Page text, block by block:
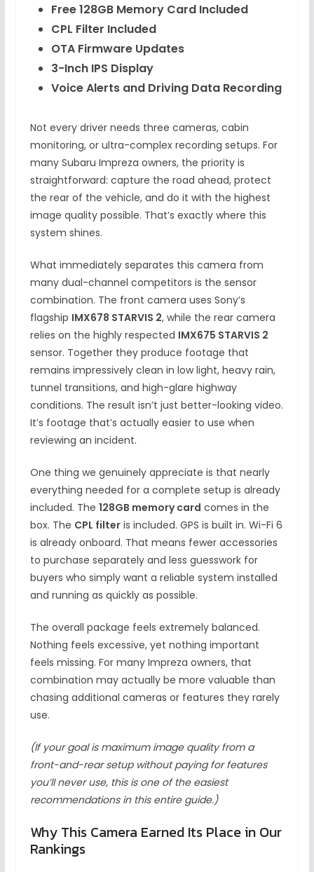
Free 128GB Memory Card Included
CPL Filter Included
OTA Firmware Updates
3-Inch IPS Display
Voice Alerts and Driving Data Recording
Not every driver needs three cameras, cabin
monitoring, or ultra-complex recording setups. For
many Subaru Impreza owners, the priority is
straightforward: capture the road ahead, protect
the rear of the vehicle, and do it with the highest
image quality possible. That’s exactly where this
system shines.
What immediately separates this camera from
many dual-channel competitors is the sensor
combination. The front camera uses Sony’s
flagship IMX678 STARVIS 2, while the rear camera
relies on the highly respected IMX675 STARVIS 2
sensor. Together they produce footage that
remains impressively clean in low light, heavy rain,
tunnel transitions, and high-glare highway
conditions. The result isn’t just better-looking video.
It’s footage that’s actually easier to use when
reviewing an incident.
One thing we genuinely appreciate is that nearly
everything needed for a complete setup is already
included. The 128GB memory card comes in the
box. The CPL filteris included. GPS is built in. Wi-Fi 6
is already onboard. That means fewer accessories
to purchase separately and less guesswork for
buyers who simply want a reliable system installed
and running as quickly as possible.
The overall package feels extremely balanced.
Nothing feels excessive, yet nothing important
feels missing. For many Impreza owners, that
combination may actually be more valuable than
chasing additional cameras or features they rarely
use.
(If your goal is maximum image quality from a
front-and-rear setup without paying for features
you’ll never use, this is one of the easiest
recommendations in this entire guide.)
Why This Camera Earned Its Place in Our
Rankings